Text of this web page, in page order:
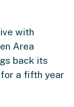
with
Area
back its
for a fifth year